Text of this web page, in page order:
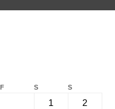
F S S
1
2